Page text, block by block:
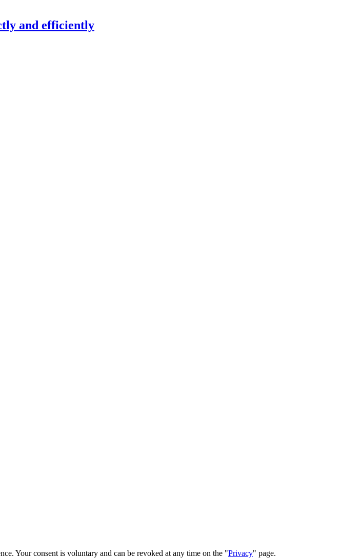
and efficiently
Your consent is voluntary and can be revoked at any time on the "Privacy" page.